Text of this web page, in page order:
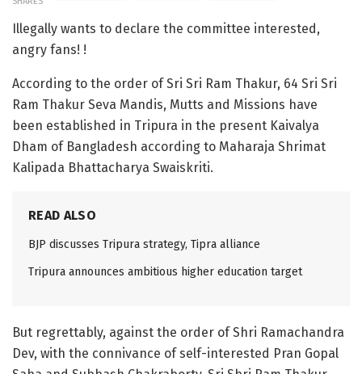
Illegally wants to declare the committee interested,
angry fans! !
According to the order of Sri Sri Ram Thakur, 64 Sri Sri
Ram Thakur Seva Mandis, Mutts and Missions have
been established in Tripura in the present Kaivalya
Dham of Bangladesh according to Maharaja Shrimat
Kalipada Bhattacharya Swaiskriti.
READ ALSO
BJP discusses Tripura strategy, Tipra alliance
Tripura announces ambitious higher education target
But regrettably, against the order of Shri Ramachandra
Dev, with the connivance of self-interested Pran Gopal